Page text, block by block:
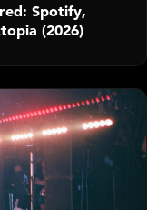
Spotify,
(2026)